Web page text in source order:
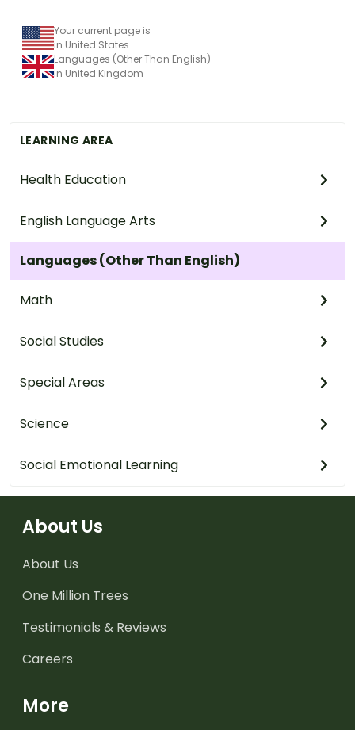
LEARNING AREA
Health Education
English Language Arts
Languages (Other Than English)
Math
Social Studies
Special Areas
Science
Social Emotional Learning
Your current page is
in United States
Languages (Other Than English)
in United Kingdom
About Us
About Us
One Million Trees
Testimonials & Reviews
Careers
More